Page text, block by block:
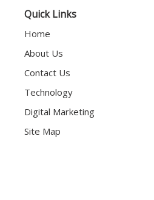
Quick Links
Home
About Us
Contact Us
Technology
Digital Marketing
Site Map